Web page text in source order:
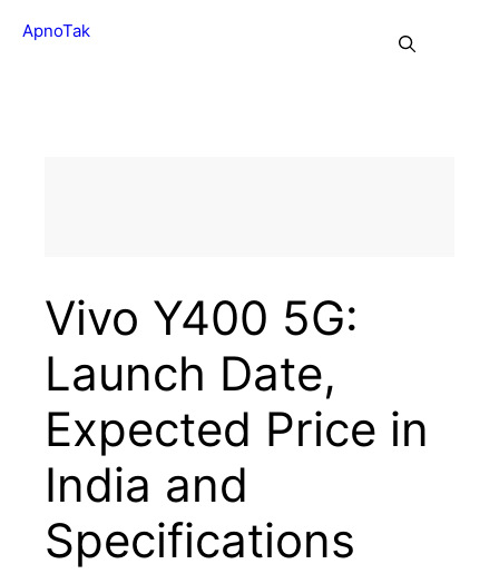
ApnoTak
Vivo Y400 5G:
Launch Date,
Expected Price in
India and
Specifications